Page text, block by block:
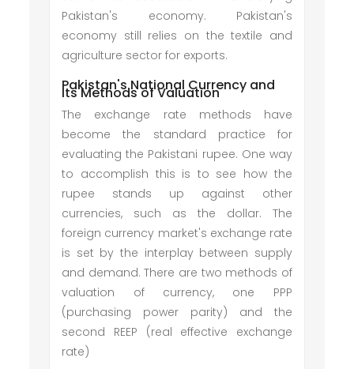
Pakistan's economy. Pakistan's
economy still relies on the textile and
agriculture sector for exports.
Pakistan's National Currency and
Its Methods of Valuation
The exchange rate methods have
become the standard practice for
evaluating the Pakistani rupee. One way
to accomplish this is to see how the
rupee stands up against other
currencies, such as the dollar. The
foreign currency market's exchange rate
is set by the interplay between supply
and demand. There are two methods of
valuation of currency, one PPP
(purchasing power parity) and the
second REEP (real effective exchange
rate)